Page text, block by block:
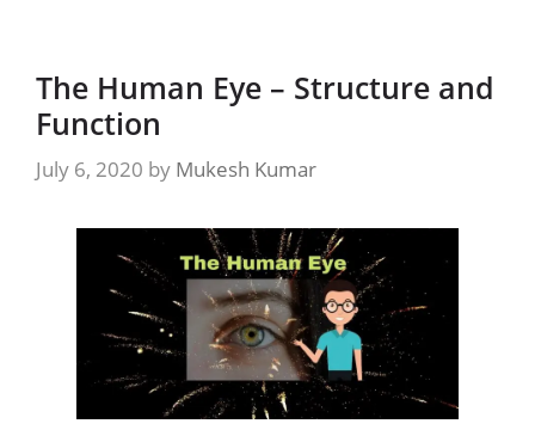
The Human Eye – Structure and
Function
July 6, 2020 by Mukesh Kumar